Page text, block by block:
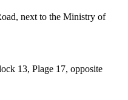
next to the Ministry of
13, Plage 17, opposite